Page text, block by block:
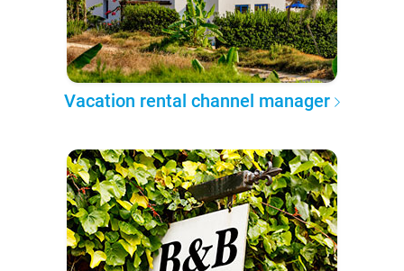
Vacation rental channel manager